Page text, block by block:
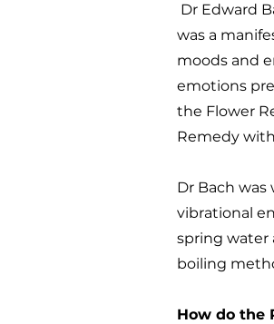
Dr Edward
was a
moods and
emotions
the Flower
Remedy
Dr Bach
vibrational
spring water
boiling
How do the